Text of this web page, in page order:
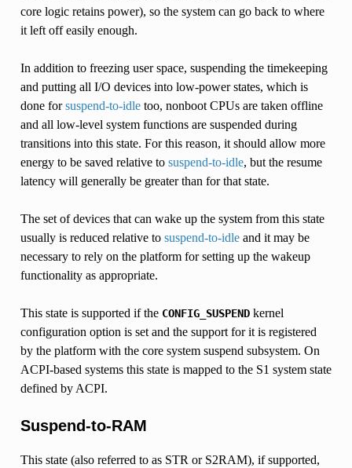
core logic retains power), so the system can go back to where
it left off easily enough.
In addition to freezing user space, suspending the timekeeping
and putting all I/O devices into low-power states, which is
done forsuspend-to-idletoo, nonboot CPUs are taken offline
and all low-level system functions are suspended during
transitions into this state. For this reason, it should allow more
energy to be saved relative to suspend-to-idle, but the resume
latency will generally be greater than for that state.
The set of devices that can wake up the system from this state
usually is reduced relative to suspend-to-idleand it may be
necessary to rely on the platform for setting up the wakeup
functionality as appropriate.
This state is supported if the CONFIG_SUSPENDkernel
configuration option is set and the support for it is registered
by the platform with the core system suspend subsystem. On
ACPI-based systems this state is mapped to the S1 system state
defined by ACPI.
Suspend-to-RAM
This state (also referred to as STR or S2RAM), if supported,